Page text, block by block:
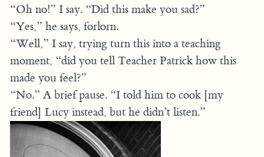
“Oh no!” I say. “Did this make you sad?”
“Yes,” he says, forlorn.
“Well,” I say, trying turn this into a teaching
moment, “did you tell Teacher Patrick how this
made you feel?”
“No.” A brief pause. “I told him to cook [my
friend] Lucy instead, but he didn’t listen.”